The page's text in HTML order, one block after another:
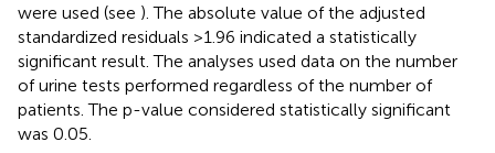
were used (see ). The absolute value of the adjusted
standardized residuals >1.96 indicated a statistically
significant result. The analyses used data on the number
of urine tests performed regardless of the number of
patients. The p-value considered statistically significant
was 0.05.